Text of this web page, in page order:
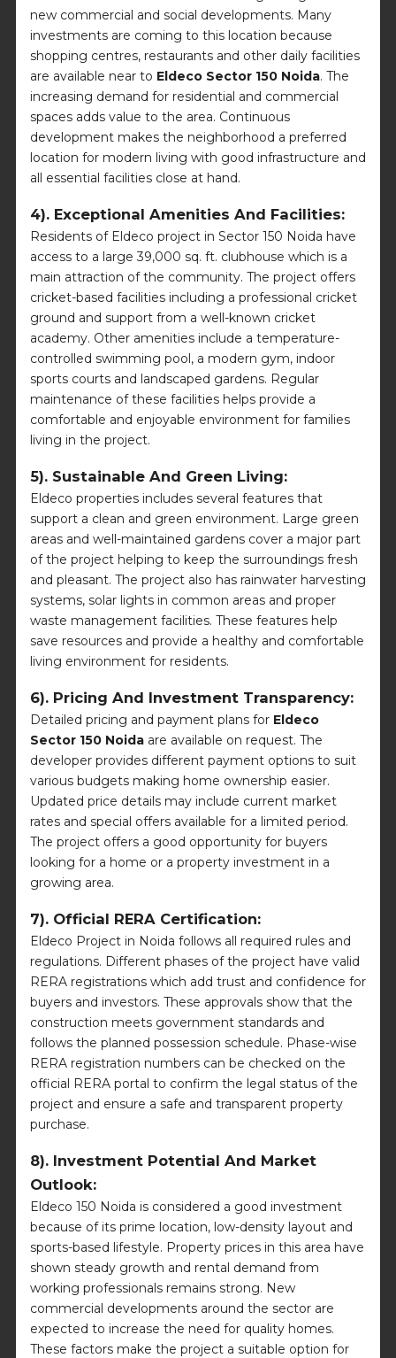
new commercial and social developments. Many
investments are coming to this location because
shopping centres, restaurants and other daily facilities
are available near to Eldeco Sector 150 Noida. The
increasing demand for residential and commercial
spaces adds value to the area. Continuous
development makes the neighborhood a preferred
location for modern living with good infrastructure and
all essential facilities close at hand.
4). Exceptional Amenities And Facilities:
Residents of Eldeco project in Sector 150 Noida have
access to a large 39,000 sq. ft. clubhouse which is a
main attraction of the community. The project offers
cricket-based facilities including a professional cricket
ground and support from a well-known cricket
academy. Other amenities include a temperature-
controlled swimming pool, a modern gym, indoor
sports courts and landscaped gardens. Regular
maintenance of these facilities helps provide a
comfortable and enjoyable environment for families
living in the project.
5). Sustainable And Green Living:
Eldeco properties includes several features that
support a clean and green environment. Large green
areas and well-maintained gardens cover a major part
of the project helping to keep the surroundings fresh
and pleasant. The project also has rainwater harvesting
systems, solar lights in common areas and proper
waste management facilities. These features help
save resources and provide a healthy and comfortable
living environment for residents.
6). Pricing And Investment Transparency:
Detailed pricing and payment plans for Eldeco
Sector 150 Noida are available on request. The
developer provides different payment options to suit
various budgets making home ownership easier.
Updated price details may include current market
rates and special offers available for a limited period.
The project offers a good opportunity for buyers
looking for a home or a property investment in a
growing area.
7). Official RERA Certification:
Eldeco Project in Noida follows all required rules and
regulations. Different phases of the project have valid
RERA registrations which add trust and confidence for
buyers and investors. These approvals show that the
construction meets government standards and
follows the planned possession schedule. Phase-wise
RERA registration numbers can be checked on the
official RERA portal to confirm the legal status of the
project and ensure a safe and transparent property
purchase.
8). Investment Potential And Market
Outlook:
Eldeco 150 Noida is considered a good investment
because of its prime location, low-density layout and
sports-based lifestyle. Property prices in this area have
shown steady growth and rental demand from
working professionals remains strong. New
commercial developments around the sector are
expected to increase the need for quality homes.
These factors make the project a suitable option for